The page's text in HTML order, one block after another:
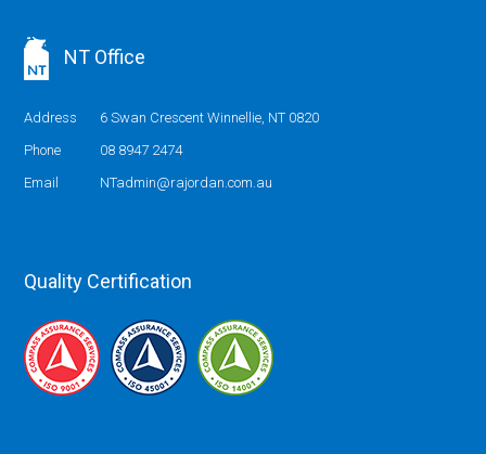
NT Office
Address
6 Swan Crescent Winnellie, NT 0820
Phone
08 8947 2474
Email
NTadmin@rajordan.com.au
Quality Certification